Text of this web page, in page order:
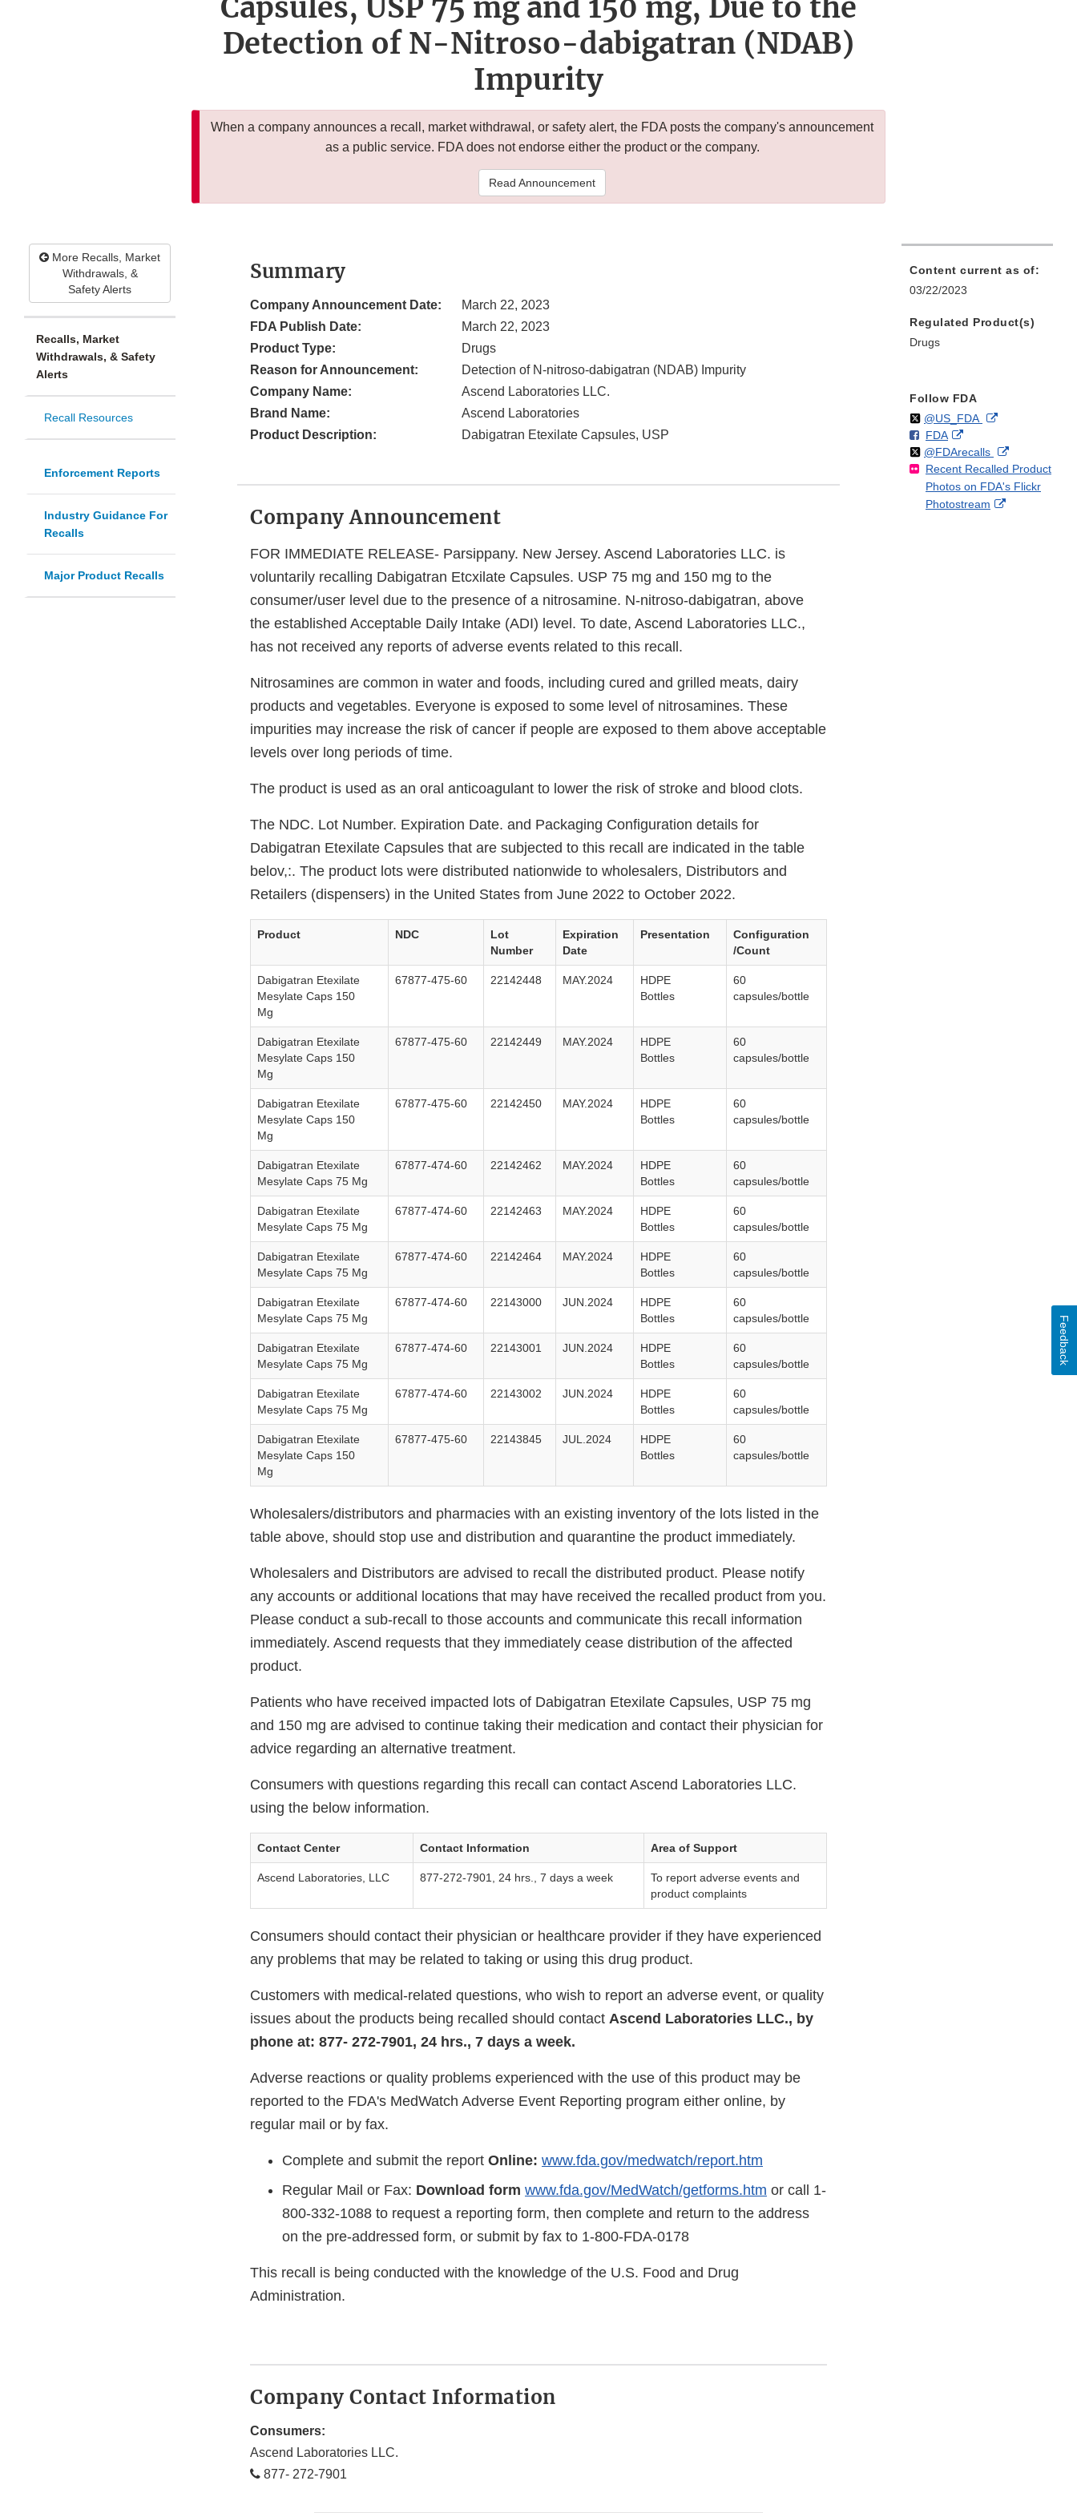
Capsules, USP 75 mg and 150 mg, Due to the
Detection of N-Nitroso-dabigatran (NDAB)
Impurity
When a company announces a recall, market withdrawal, or safety alert, the FDA posts the company's announcement
as a public service. FDA does not endorse either the product or the company.
Read Announcement
More Recalls, Market
Withdrawals, &
Safety Alerts
Recalls, Market
Withdrawals, & Safety
Alerts
Recall Resources
Enforcement Reports
Industry Guidance For
Recalls
Major Product Recalls
Summary
Company Announcement Date:
March 22, 2023
FDA Publish Date:
March 22, 2023
Product Type:
Drugs
Reason for Announcement:
Detection of N-nitroso-dabigatran (NDAB) Impurity
Company Name:
Ascend Laboratories LLC.
Brand Name:
Ascend Laboratories
Product Description:
Dabigatran Etexilate Capsules, USP
Company Announcement
FOR IMMEDIATE RELEASE- Parsippany. New Jersey. Ascend Laboratories LLC. is
voluntarily recalling Dabigatran Etcxilate Capsules. USP 75 mg and 150 mg to the
consumer/user level due to the presence of a nitrosamine. N-nitroso-dabigatran, above
the established Acceptable Daily Intake (ADI) level. To date, Ascend Laboratories LLC.,
has not received any reports of adverse events related to this recall.
Nitrosamines are common in water and foods, including cured and grilled meats, dairy
products and vegetables. Everyone is exposed to some level of nitrosamines. These
impurities may increase the risk of cancer if people are exposed to them above acceptable
levels over long periods of time.
The product is used as an oral anticoagulant to lower the risk of stroke and blood clots.
The NDC. Lot Number. Expiration Date. and Packaging Configuration details for
Dabigatran Etexilate Capsules that are subjected to this recall are indicated in the table
belov,:. The product lots were distributed nationwide to wholesalers, Distributors and
Retailers (dispensers) in the United States from June 2022 to October 2022.
Product NDC
Lot
Number
Expiration
Date
Presentation
Configuration
/Count
Dabigatran Etexilate
Mesylate Caps 150
Mg
67877-475-60 22142448 MAY.2024
HDPE
Bottles
60
capsules/bottle
Dabigatran Etexilate
Mesylate Caps 150
Mg
67877-475-60 22142449 MAY.2024
HDPE
Bottles
60
capsules/bottle
Dabigatran Etexilate
Mesylate Caps 150
Mg
67877-475-60 22142450 MAY.2024
HDPE
Bottles
60
capsules/bottle
Dabigatran Etexilate
Mesylate Caps 75 Mg
67877-474-60 22142462 MAY.2024
HDPE
Bottles
60
capsules/bottle
Dabigatran Etexilate
Mesylate Caps 75 Mg
67877-474-60 22142463 MAY.2024
HDPE
Bottles
60
capsules/bottle
Dabigatran Etexilate
Mesylate Caps 75 Mg
67877-474-60 22142464 MAY.2024
HDPE
Bottles
60
capsules/bottle
Dabigatran Etexilate
Mesylate Caps 75 Mg
67877-474-60 22143000 JUN.2024
HDPE
Bottles
60
capsules/bottle
Dabigatran Etexilate
Mesylate Caps 75 Mg
67877-474-60 22143001 JUN.2024
HDPE
Bottles
60
capsules/bottle
Dabigatran Etexilate
Mesylate Caps 75 Mg
67877-474-60 22143002 JUN.2024
HDPE
Bottles
60
capsules/bottle
Dabigatran Etexilate
Mesylate Caps 150
Mg
67877-475-60 22143845 JUL.2024
HDPE
Bottles
60
capsules/bottle
Wholesalers/distributors and pharmacies with an existing inventory of the lots listed in the
table above, should stop use and distribution and quarantine the product immediately.
Wholesalers and Distributors are advised to recall the distributed product. Please notify
any accounts or additional locations that may have received the recalled product from you.
Please conduct a sub-recall to those accounts and communicate this recall information
immediately. Ascend requests that they immediately cease distribution of the affected
product.
Patients who have received impacted lots of Dabigatran Etexilate Capsules, USP 75 mg
and 150 mg are advised to continue taking their medication and contact their physician for
advice regarding an alternative treatment.
Consumers with questions regarding this recall can contact Ascend Laboratories LLC.
using the below information.
Contact Center Contact Information Area of Support
Ascend Laboratories, LLC 877-272-7901, 24 hrs., 7 days a week
To report adverse events and
product complaints
Consumers should contact their physician or healthcare provider if they have experienced
any problems that may be related to taking or using this drug product.
Customers with medical-related questions, who wish to report an adverse event, or quality
issues about the products being recalled should contact Ascend Laboratories LLC., by
phone at: 877- 272-7901, 24 hrs., 7 days a week.
Adverse reactions or quality problems experienced with the use of this product may be
reported to the FDA's MedWatch Adverse Event Reporting program either online, by
regular mail or by fax.
Complete and submit the report Online: www.fda.gov/medwatch/report.htm
Regular Mail or Fax: Download form www.fda.gov/MedWatch/getforms.htm or call 1-
800-332-1088 to request a reporting form, then complete and return to the address
on the pre-addressed form, or submit by fax to 1-800-FDA-0178
This recall is being conducted with the knowledge of the U.S. Food and Drug
Administration.
Company Contact Information
Consumers:
Ascend Laboratories LLC.
877- 272-7901
Content current as of:
03/22/2023
Regulated Product(s)
Drugs
Follow FDA
Follow
@US_FDAon External
Disclaimer
F
o
l
l
o
FDAo
n
F
a
c
External
Link
Disclaimer
Follow
@FDArecallson
X
External
Link
Disclaimer
Recent Recalled Product
Photos on FDA's Flickr
Photostream
External
Feedback